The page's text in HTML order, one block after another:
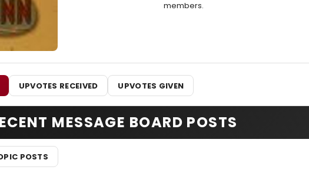
members.
UPVOTES RECEIVED UPVOTES GIVEN
MESSAGE BOARD POSTS
POSTS